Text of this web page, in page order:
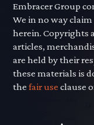
Embracer Group
We in no way
herein. Copyrights
articles,
are held by their
these materials is
thefair use clause